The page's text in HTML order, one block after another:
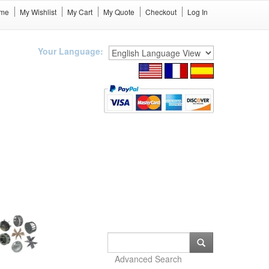
My Wishlist My Cart My Quote Checkout Log In
Your Language:
Advanced Search